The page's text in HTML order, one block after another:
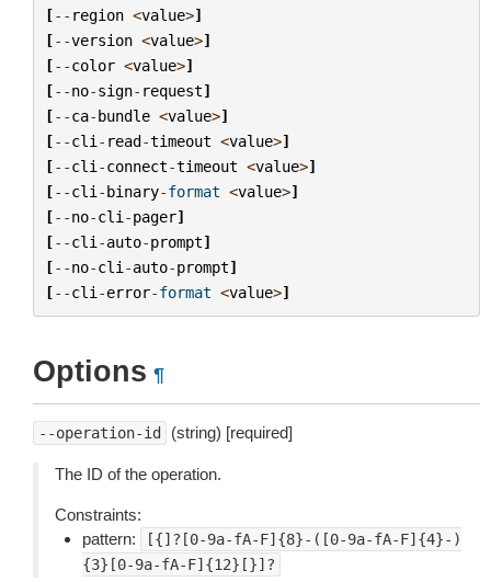
[-- region <value>]
[--version <value>]
[--color <value>]
[--no-sign- request]
[--ca-bundle <value>]
[--cli - read-timeout <value>]
[--cli -connect-timeout <value>]
[--cli -binary-format <value>]
[--no-cli -pager]
[--cli -auto-prompt]
[--no-cli -auto-prompt]
[--cli -error-format <value>]
Options ¶
--operation-id (string) [required]
The ID of the operation.
Constraints:
pattern:
[{]?[0-9a-fA-F]{8}-([0-9a-fA-F]{4}-)
{3}[0-9a-fA-F]{12}[}]?